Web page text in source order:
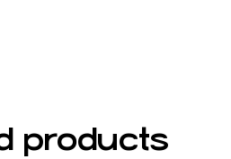
products